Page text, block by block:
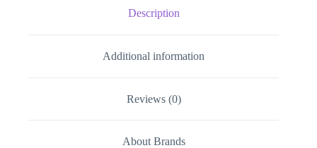
Description
Additional information
Reviews (0)
About Brands